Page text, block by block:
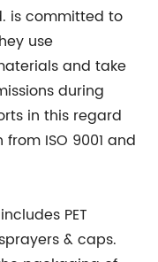
is committed to
use
and take
during
in this regard
ISO 9001 and
PET
& caps.